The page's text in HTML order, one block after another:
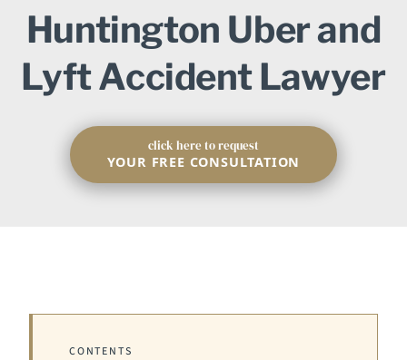
Huntington Uber and
Lyft Accident Lawyer
click here to request
YOUR FREE CONSULTATION
CONTENTS